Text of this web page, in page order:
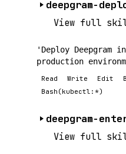
View full
'Deploy Deepgram
production
Read Write Edit
Bash(kubectl:*)
View full